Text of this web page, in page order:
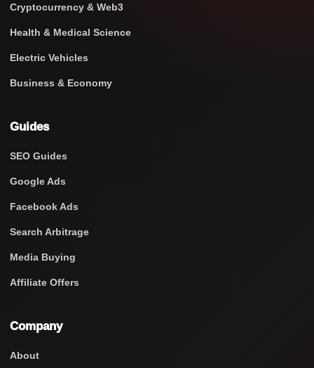
Cryptocurrency & Web3
Health & Medical Science
Electric Vehicles
Business & Economy
Guides
SEO Guides
Google Ads
Facebook Ads
Search Arbitrage
Media Buying
Affiliate Offers
Company
About